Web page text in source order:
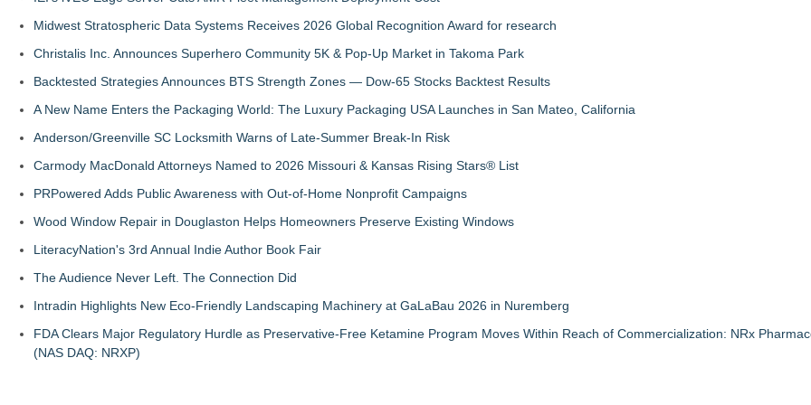
Midwest Stratospheric Data Systems Receives 2026 Global Recognition Award for research
Christalis Inc. Announces Superhero Community 5K & Pop-Up Market in Takoma Park
Backtested Strategies Announces BTS Strength Zones — Dow-65 Stocks Backtest Results
A New Name Enters the Packaging World: The Luxury Packaging USA Launches in San Mateo, California
Anderson/Greenville SC Locksmith Warns of Late-Summer Break-In Risk
Carmody MacDonald Attorneys Named to 2026 Missouri & Kansas Rising Stars® List
PRPowered Adds Public Awareness with Out-of-Home Nonprofit Campaigns
Wood Window Repair in Douglaston Helps Homeowners Preserve Existing Windows
LiteracyNation's 3rd Annual Indie Author Book Fair
The Audience Never Left. The Connection Did
Intradin Highlights New Eco-Friendly Landscaping Machinery at GaLaBau 2026 in Nuremberg
FDA Clears Major Regulatory Hurdle as Preservative-Free Ketamine Program Moves Within Reach of Commercialization: NRx
(NAS DAQ: NRXP)